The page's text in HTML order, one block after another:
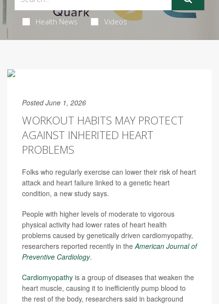
Health News Videos
Posted June 1, 2026
WORKOUT HABITS MAY PROTECT
AGAINST INHERITED HEART
PROBLEMS
Folks who regularly exercise can lower their risk of heart
attack and heart failure linked to a genetic heart
condition, a new study says.
People with higher levels of moderate to vigorous
physical activity had lower rates of heart health
problems caused by genetically driven cardiomyopathy,
researchers reported recently in theAmerican Journal of
Preventive Cardiology.
Cardiomyopathy is a group of diseases that weaken the
heart muscle, causing it to inefficiently pump blood to
the rest of the body, researchers said in background